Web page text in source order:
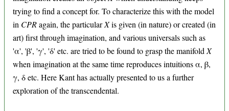
trying to find a concept for. To characterize this with the model
in CPRagain, the particularXis given (in nature) or created (in
art) first through imagination, and various universals such as
'α', 'β', 'γ', 'δ' etc. are tried to be found to grasp the manifold X
when imagination at the same time reproduces intuitions α, β,
γ, δ etc. Here Kant has actually presented to us a further
exploration of the transcendental.